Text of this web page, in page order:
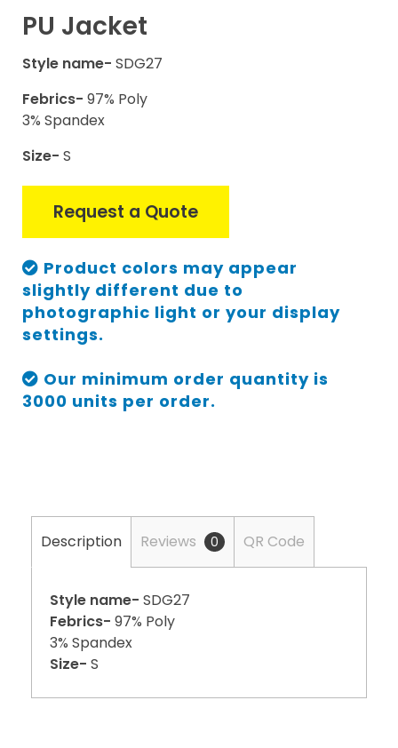
PU Jacket
Style name- SDG27
Febrics- 97% Poly
3% Spandex
Size- S
Request a Quote
Product colors may appear
slightly different due to
photographic light or your display
settings.
Our minimum order quantity is
3000 units per order.
Description Reviews 0 QR Code
Style name- SDG27
Febrics- 97% Poly
3% Spandex
Size- S